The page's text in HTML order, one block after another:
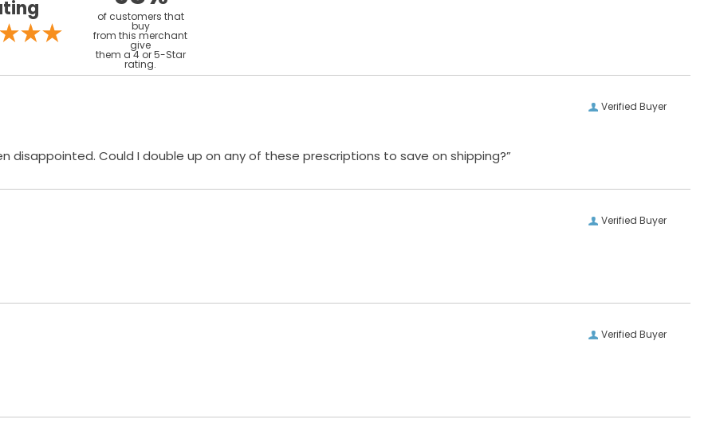
of customers that
buy
from this merchant
give
them a 4 or 5-Star
rating.
Verified Buyer
disappointed. Could I double up on any of these prescriptions to save on shipping?”
Verified Buyer
Verified Buyer